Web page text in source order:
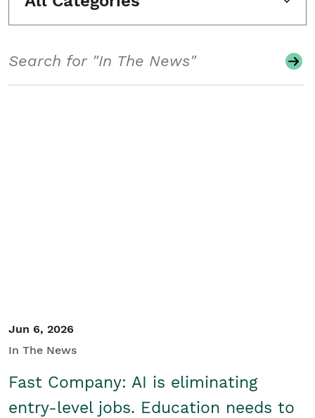
Jun 6, 2026
In The News
Fast Company: AI is eliminating
entry-level jobs. Education needs to